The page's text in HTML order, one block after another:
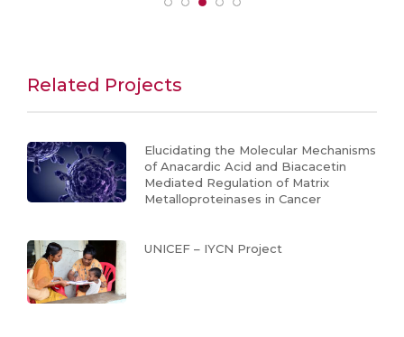
Related Projects
Elucidating the Molecular Mechanisms
of Anacardic Acid and Biacacetin
Mediated Regulation of Matrix
Metalloproteinases in Cancer
UNICEF – IYCN Project